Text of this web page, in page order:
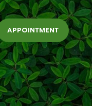
APPOINTMENT